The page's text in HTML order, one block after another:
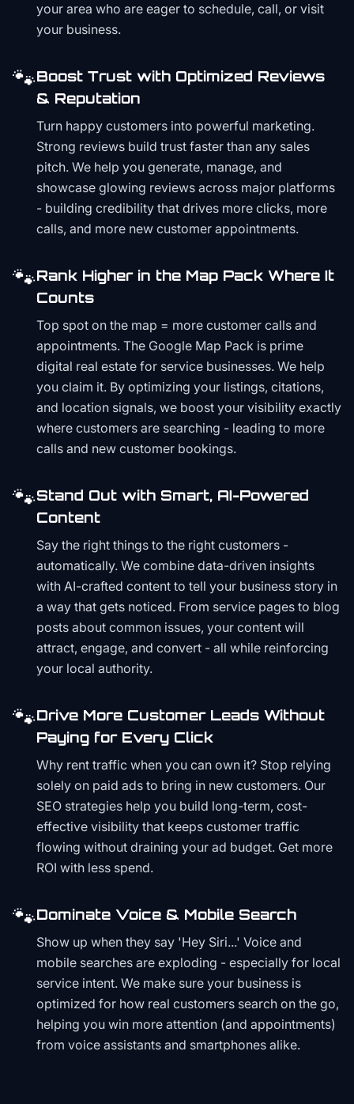
your area who are eager to schedule, call, or visit
your business.
🐾Boost Trust with Optimized Reviews
& Reputation
Turn happy customers into powerful marketing.
Strong reviews build trust faster than any sales
pitch. We help you generate, manage, and
showcase glowing reviews across major platforms
- building credibility that drives more clicks, more
calls, and more new customer appointments.
🐾Rank Higher in the Map Pack Where It
Counts
Top spot on the map = more customer calls and
appointments. The Google Map Pack is prime
digital real estate for service businesses. We help
you claim it. By optimizing your listings, citations,
and location signals, we boost your visibility exactly
where customers are searching - leading to more
calls and new customer bookings.
🐾Stand Out with Smart, AI-Powered
Content
Say the right things to the right customers -
automatically. We combine data-driven insights
with AI-crafted content to tell your business story in
a way that gets noticed. From service pages to blog
posts about common issues, your content will
attract, engage, and convert - all while reinforcing
your local authority.
🐾Drive More Customer Leads Without
Paying for Every Click
Why rent traffic when you can own it? Stop relying
solely on paid ads to bring in new customers. Our
SEO strategies help you build long-term, cost-
effective visibility that keeps customer traffic
flowing without draining your ad budget. Get more
ROI with less spend.
🐾Dominate Voice & Mobile Search
Show up when they say 'Hey Siri...' Voice and
mobile searches are exploding - especially for local
service intent. We make sure your business is
optimized for how real customers search on the go,
helping you win more attention (and appointments)
from voice assistants and smartphones alike.